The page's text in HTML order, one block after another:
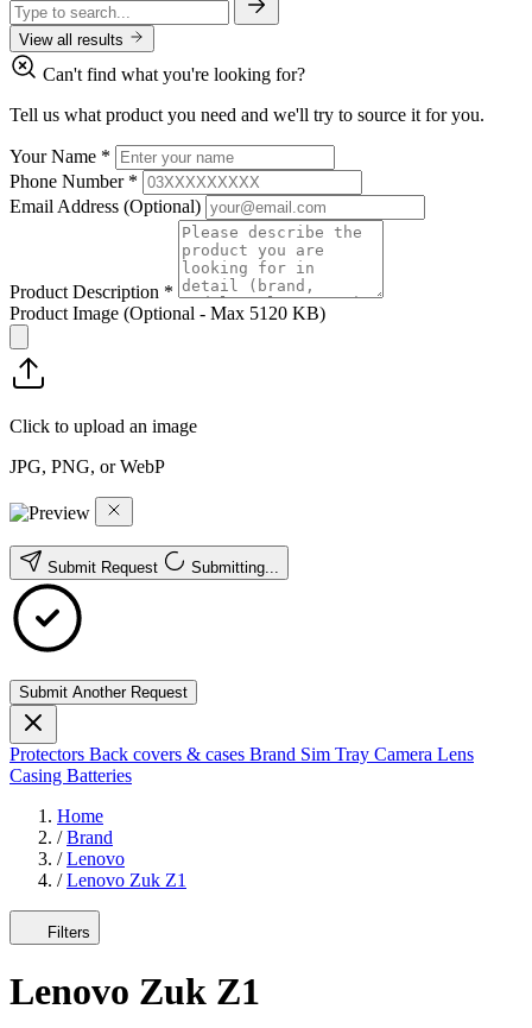
View all results
Can't find what you're looking for?
Tell us what product you need and we'll try to source it for you.
Your Name *
Phone Number *
Email Address (Optional)
Product Description *
Product Image (Optional - Max 5120 KB)
Click to upload an image
JPG, PNG, or WebP
Submit Request Submitting...
Submit Another Request
Protectors Back covers & cases Brand Sim Tray Camera Lens
Casing Batteries
Home
/ Brand
/ Lenovo
/ Lenovo Zuk Z1
Filters
Lenovo Zuk Z1